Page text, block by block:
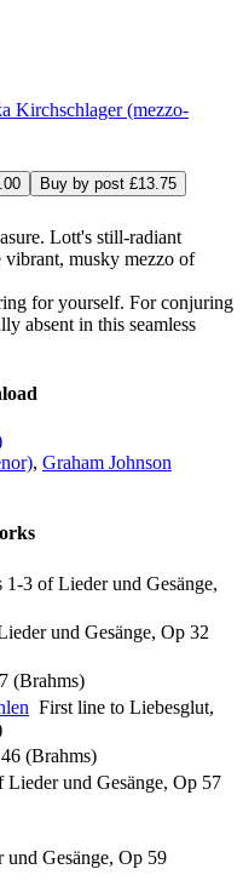
Kirchschlager (mezzo-
Buy by post £13.75
Lott's still-radiant
musky mezzo of
for yourself. For conjuring
absent in this seamless
, Graham Johnson
3 of Lieder und Gesänge,
und Gesänge, Op 32
(Brahms)
First line to Liebesglut,
(Brahms)
Lieder und Gesänge, Op 57
Gesänge, Op 59